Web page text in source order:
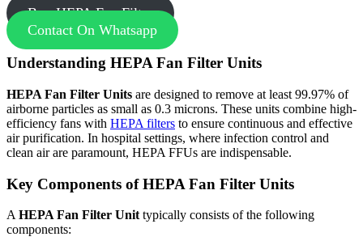
Buy HEPA Fan Filter
Contact On Whatsapp
Understanding HEPA Fan Filter Units
HEPA Fan Filter Units are designed to remove at least 99.97% of
airborne particles as small as 0.3 microns. These units combine high-
efficiency fans with HEPA filters to ensure continuous and effective
air purification. In hospital settings, where infection control and
clean air are paramount, HEPA FFUs are indispensable.
Key Components of HEPA Fan Filter Units
A HEPA Fan Filter Unit typically consists of the following
components: